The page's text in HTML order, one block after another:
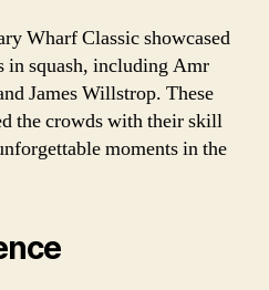
Wharf Classic showcased
in squash, including Amr
James Willstrop. These
the crowds with their skill
moments in the